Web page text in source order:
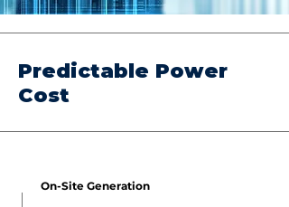
Predictable Power
Cost
On-Site Generation